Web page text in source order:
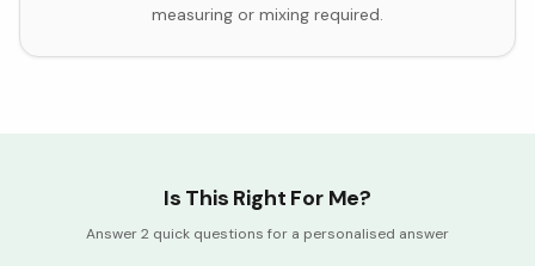
measuring or mixing required.
Is This Right For Me?
Answer 2 quick questions for a personalised answer